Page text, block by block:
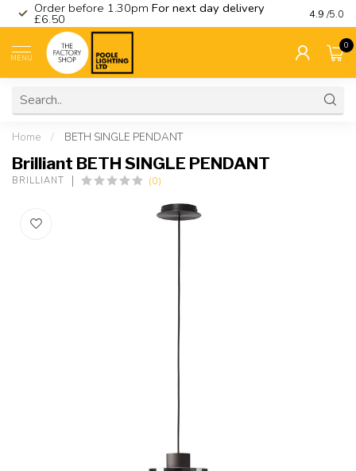
Order before 1.30pm For next day delivery
£6.50 Visit
4.9 /5.0
MENU
0
Home / BETH SINGLE PENDANT
Brilliant BETH SINGLE PENDANT
BRILLIANT (0)